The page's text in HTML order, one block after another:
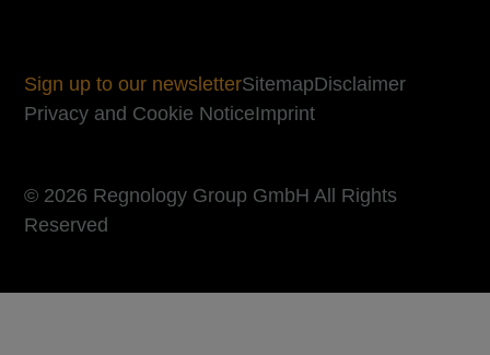
Sign up to our newsletterSitemapDisclaimer
Privacy and Cookie NoticeImprint
© 2026 Regnology Group GmbH All Rights
Reserved